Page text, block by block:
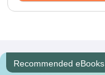
Recommended eBooks